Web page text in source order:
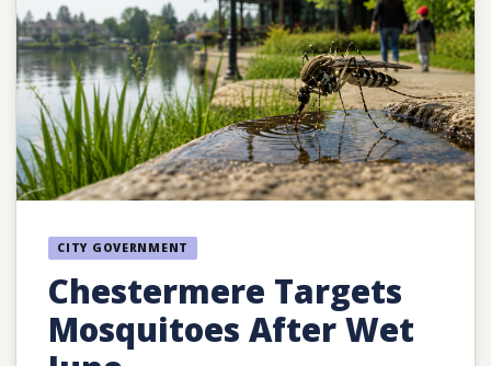
CITY GOVERNMENT
Chestermere Targets
Mosquitoes After Wet